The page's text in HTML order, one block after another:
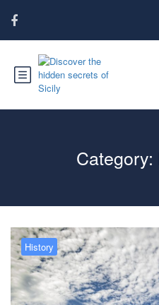
Category:
History